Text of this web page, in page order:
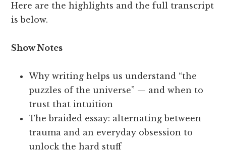
Here are the highlights and the full transcript
is below.
Show Notes
Why writing helps us understand “the
puzzles of the universe” — and when to
trust that intuition
The braided essay: alternating between
trauma and an everyday obsession to
unlock the hard stuff